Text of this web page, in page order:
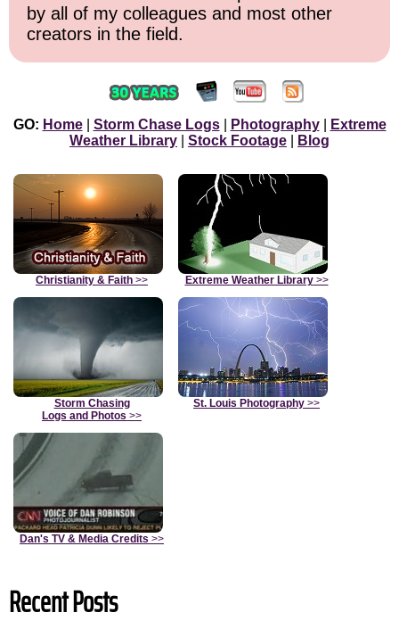
by all of my colleagues and most other
creators in the field.
GO: Home| Storm Chase Logs| Photography|
Extreme
Weather Library
Stock Footage Blog
Christianity & Faith >> Extreme Weather Library>>
Storm Chasing
Logs and Photos >>
St. Louis Photography >>
Dan's TV & Media Credits >>
Recent Posts